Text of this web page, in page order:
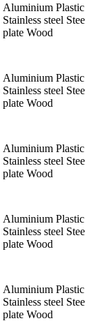
Aluminium Plastic
Stainless steel
plate Wood
Aluminium Plastic
Stainless steel
plate Wood
Aluminium Plastic
Stainless steel
plate Wood
Aluminium Plastic
Stainless steel
plate Wood
Aluminium Plastic
Stainless steel
plate Wood